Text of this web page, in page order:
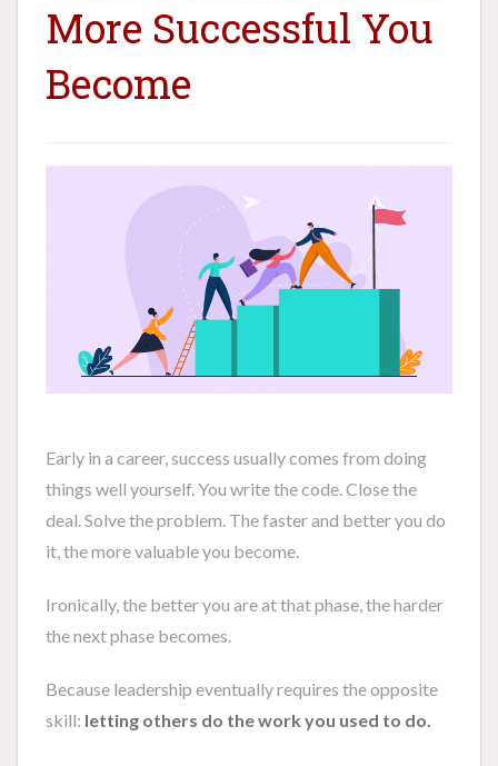
More Successful You
Become
Early in a career, success usually comes from doing
things well yourself. You write the code. Close the
deal. Solve the problem. The faster and better you do
it, the more valuable you become.
Ironically, the better you are at that phase, the harder
the next phase becomes.
Because leadership eventually requires the opposite
skill: letting others do the work you used to do.